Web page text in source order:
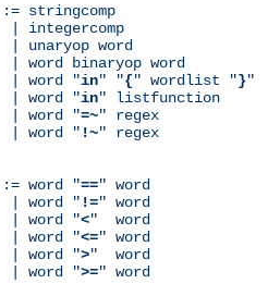
stringcomp
| integercomp
| unaryop word
| word binaryop word
| word "
in" "{" wordlist "}"
| word "
in" listfunction
| word "
=~" regex
| word "
!~" regex
word "==" word
| word "
!=" word
| word "
<"  word
| word "
<=" word
| word "
>"  word
| word "
>=" word